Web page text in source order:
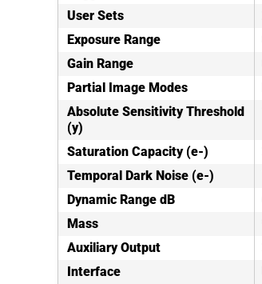
User Sets
Exposure Range
Gain Range
Partial Image Modes
Absolute Sensitivity Threshold
(y)
Saturation Capacity (e-)
Temporal Dark Noise (e-)
Dynamic Range dB
Mass
Auxiliary Output
Interface